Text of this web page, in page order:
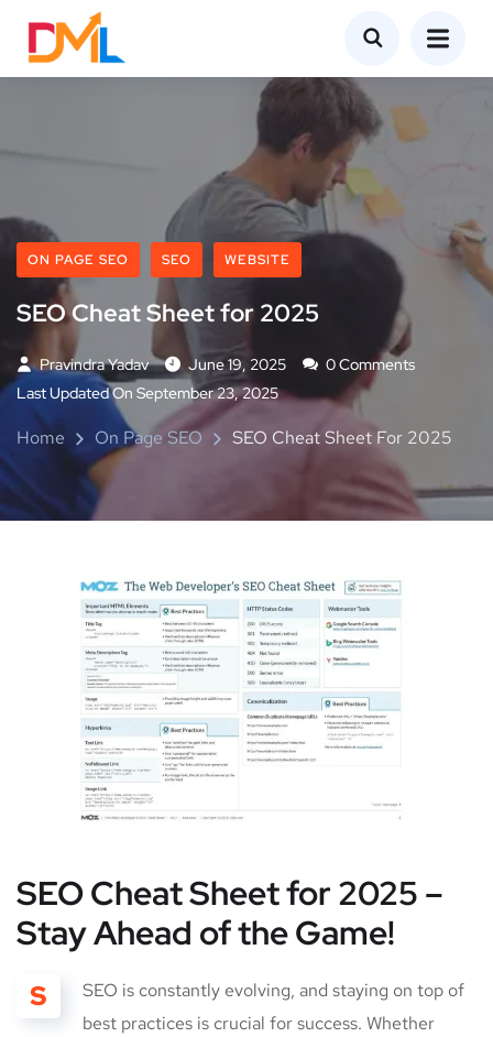
ON PAGE SEO SEO WEBSITE
SEO Cheat Sheet for 2025
Pravindra Yadav June 19, 2025
0 Comments
Last Updated On September 23, 2025
Home On Page SEO SEO Cheat Sheet For 2025
SEO Cheat Sheet for 2025 –
Stay Ahead of the Game!
S
SEO is constantly evolving, and staying on top of
best practices is crucial for success. Whether